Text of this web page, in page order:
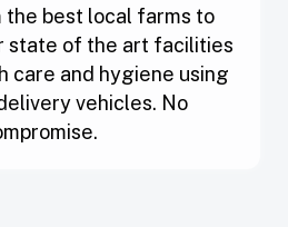
the best local farms to
state of the art facilities
care and hygiene using
vehicles. No